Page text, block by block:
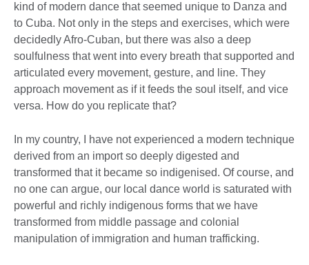
kind of modern dance that seemed unique to Danza and
to Cuba. Not only in the steps and exercises, which were
decidedly Afro-Cuban, but there was also a deep
soulfulness that went into every breath that supported and
articulated every movement, gesture, and line. They
approach movement as if it feeds the soul itself, and vice
versa. How do you replicate that?
In my country, I have not experienced a modern technique
derived from an import so deeply digested and
transformed that it became so indigenised. Of course, and
no one can argue, our local dance world is saturated with
powerful and richly indigenous forms that we have
transformed from middle passage and colonial
manipulation of immigration and human trafficking.